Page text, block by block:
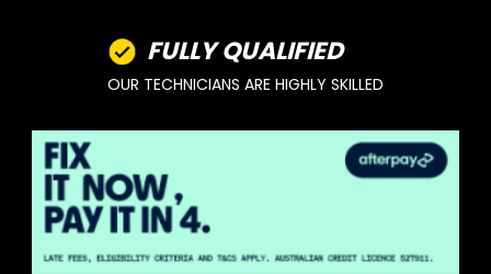
FULLY QUALIFIED
OUR TECHNICIANS ARE HIGHLY SKILLED